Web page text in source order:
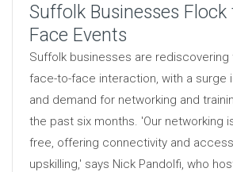
Suffolk Businesses
Face Events
Suffolk businesses are
face-to-face interaction, with a surge
and demand for networking and
the past six months. 'Our networking
free, offering connectivity and
upskilling,' says Nick Pandolfi, who